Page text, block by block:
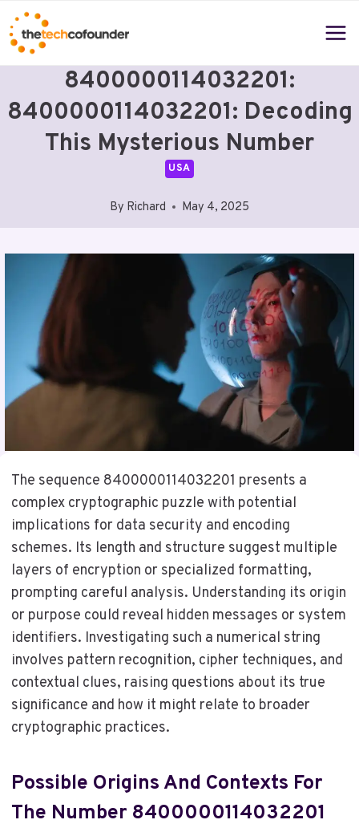
Skip
to
content
8400000114032201:
8400000114032201: Decoding
This Mysterious Number
USA
By Richard May 4, 2025
The sequence 8400000114032201 presents a
complex cryptographic puzzle with potential
implications for data security and encoding
schemes. Its length and structure suggest multiple
layers of encryption or specialized formatting,
prompting careful analysis. Understanding its origin
or purpose could reveal hidden messages or system
identifiers. Investigating such a numerical string
involves pattern recognition, cipher techniques, and
contextual clues, raising questions about its true
significance and how it might relate to broader
cryptographic practices.
Possible Origins And Contexts For
The Number 8400000114032201